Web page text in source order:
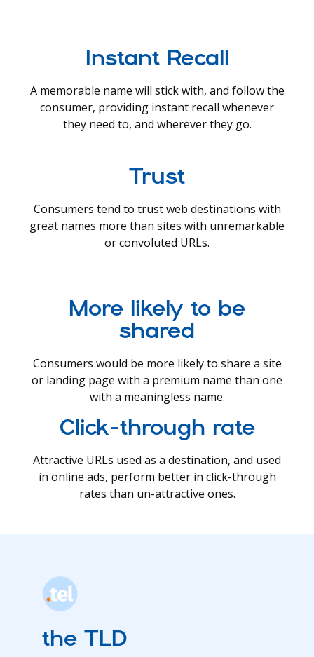
Instant Recall
A memorable name will stick with, and follow the
consumer, providing instant recall whenever
they need to, and wherever they go.
Trust
Consumers tend to trust web destinations with
great names more than sites with unremarkable
or convoluted URLs.
More likely to be
shared
Consumers would be more likely to share a site
or landing page with a premium name than one
with a meaningless name.
Click-through rate
Attractive URLs used as a destination, and used
in online ads, perform better in click-through
rates than un-attractive ones.
the TLD